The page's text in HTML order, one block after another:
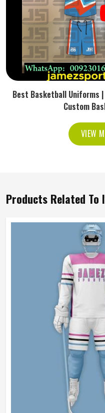
Best Basketball Uniforms
Custom
VIEW
Products Related To